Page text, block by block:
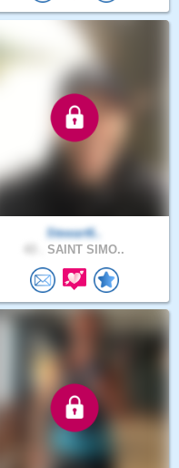
Stewart6..
SAINT SIMO..